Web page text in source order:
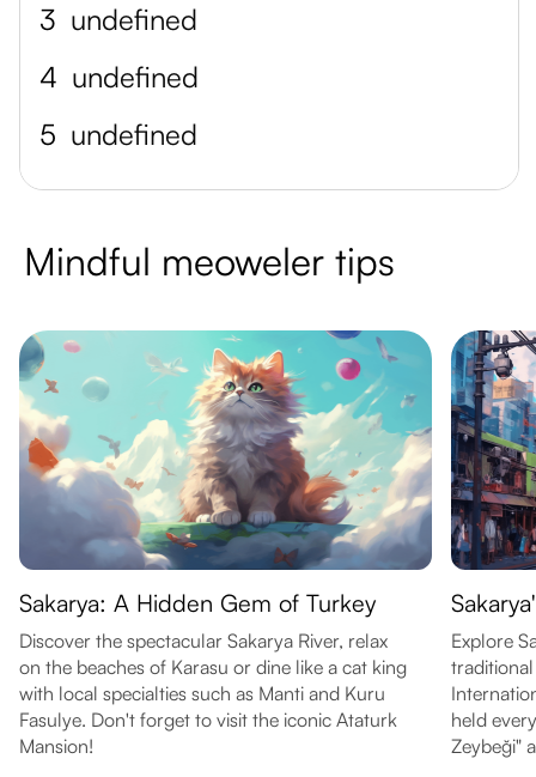
3 undefined
4 undefined
5 undefined
Mindful meoweler tips
Sakarya: A Hidden Gem of Turkey
Discover the spectacular Sakarya River, relax
on the beaches of Karasu or dine like a cat king
with local specialties such as Manti and Kuru
Fasulye. Don't forget to visit the iconic Ataturk
Mansion!
Explore
held
Zeybeği"